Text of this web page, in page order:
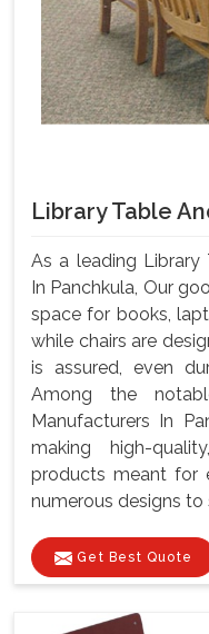
Library Table
As a leading Library
In Panchkula, Our
space for books,
while chairs are
is assured, even
Among the
Manufacturers In
making high-
products meant for
numerous designs to
Get Best Quote